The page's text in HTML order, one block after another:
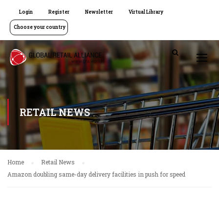
Login Register Newsletter Virtual Library
Choose your country
RETAIL NEWS
Home
Retail News
Amazon doubling same-day delivery facilities in push for speed